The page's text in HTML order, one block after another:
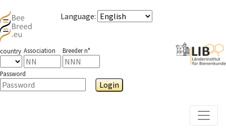
Language:
country Association Breeder n°
Password
Login